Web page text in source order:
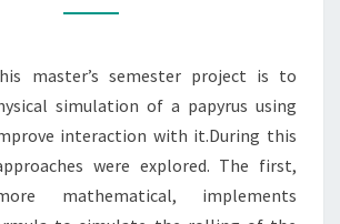
2024
master’s semester project is to
simulation of a papyrus using
interaction with it.During this
were explored. The first,
mathematical, implements